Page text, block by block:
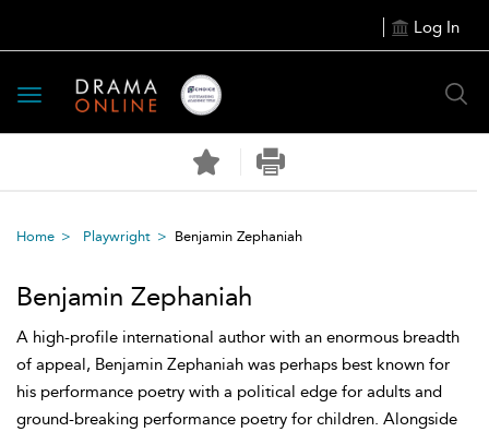
Log In
Toggle
navigation
Home Playwright Benjamin Zephaniah
Benjamin Zephaniah
A high-profile international author with an enormous breadth
of appeal, Benjamin Zephaniah was perhaps best known for
his performance poetry with a political edge for adults and
ground-breaking performance poetry for children. Alongside